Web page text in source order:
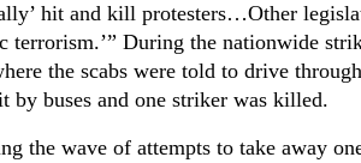
hit and kill protesters…Other
terrorism.’” During the nationwide
the scabs were told to drive
by buses and one striker was killed.
the wave of attempts to take away